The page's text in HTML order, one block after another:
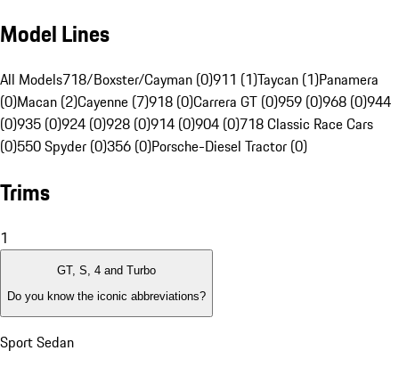
Model Lines
All Models718/Boxster/Cayman (0)911 (1)Taycan (1)Panamera
(0)Macan (2)Cayenne (7)918 (0)Carrera GT (0)959 (0)968 (0)944
(0)935 (0)924 (0)928 (0)914 (0)904 (0)718 Classic Race Cars
(0)550 Spyder (0)356 (0)Porsche-Diesel Tractor (0)
Trims
1
GT, S, 4 and Turbo
Do you know the iconic abbreviations?
Sport Sedan